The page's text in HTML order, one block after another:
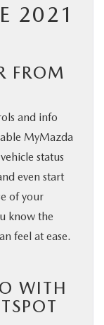
2021
FROM
and info
MyMazda
status
even start
of your
know the
feel at ease.
WITH